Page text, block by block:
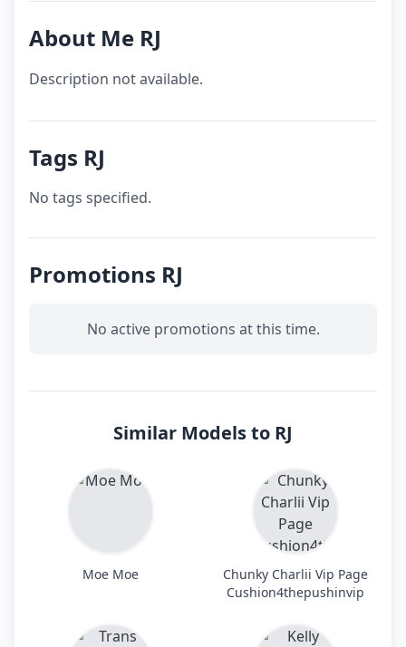
About Me RJ
Description not available.
Tags RJ
No tags specified.
Promotions RJ
No active promotions at this time.
Similar Models to RJ
Moe Moe
Chunky Charlii Vip Page
Cushion4thepushinvip